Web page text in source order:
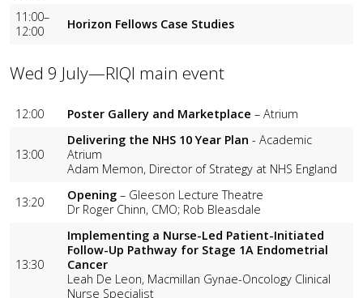
11:00–
12:00
Horizon Fellows Case Studies
Wed 9 July—RIQI main event
12:00 Poster Gallery and Marketplace – Atrium
13:00
Delivering the NHS 10 Year Plan - Academic
Atrium
Adam Memon, Director of Strategy at NHS England
13:20 Opening – Gleeson Lecture Theatre
Dr Roger Chinn, CMO; Rob Bleasdale
13:30
Implementing a Nurse-Led Patient-Initiated
Follow-Up Pathway for Stage 1A Endometrial
Cancer
Leah De Leon, Macmillan Gynae-Oncology Clinical
Nurse Specialist